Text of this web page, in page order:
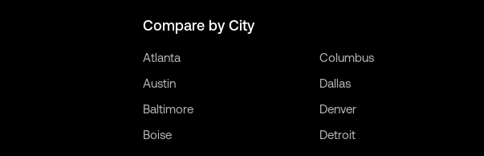
Compare by City
Atlanta
Austin
Baltimore
Boise
Columbus
Dallas
Denver
Detroit